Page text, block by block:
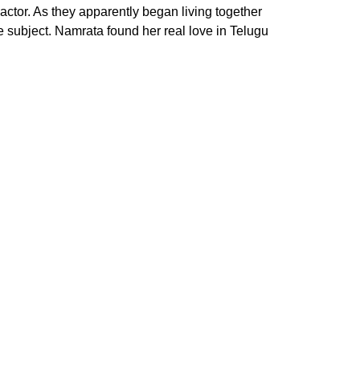
As they apparently began living together
Namrata found her real love in Telugu